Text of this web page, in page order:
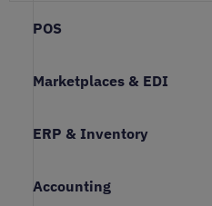
POS
Marketplaces & EDI
ERP & Inventory
Accounting